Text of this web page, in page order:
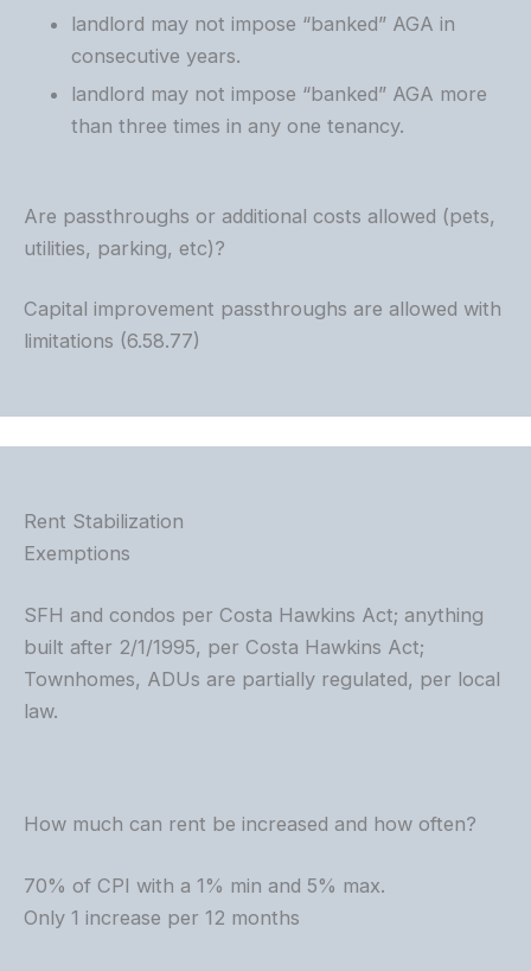
landlord may not impose “banked” AGA in
consecutive years.
landlord may not impose “banked” AGA more
than three times in any one tenancy.
Are passthroughs or additional costs allowed (pets,
utilities, parking, etc)?
Capital improvement passthroughs are allowed with
limitations (6.58.77)
Rent Stabilization
Exemptions
SFH and condos per Costa Hawkins Act; anything
built after 2/1/1995, per Costa Hawkins Act;
Townhomes, ADUs are partially regulated, per local
law.
How much can rent be increased and how often?
70% of CPI with a 1% min and 5% max.
Only 1 increase per 12 months